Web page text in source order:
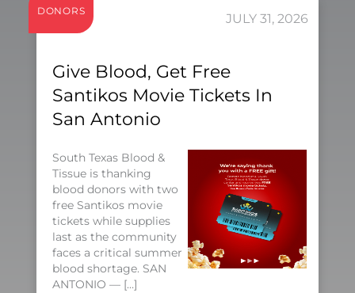
DONORS
JULY 31, 2026
Give Blood, Get Free
Santikos Movie Tickets In
San Antonio
South Texas Blood &
Tissue is thanking
blood donors with two
free Santikos movie
tickets while supplies
last as the community
faces a critical summer
blood shortage. SAN
ANTONIO — […]